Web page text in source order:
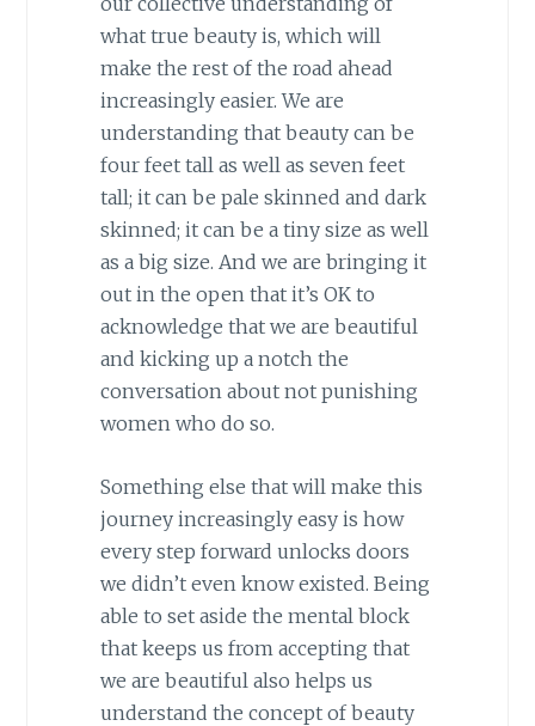
what true beauty is, which will
make the rest of the road ahead
increasingly easier. We are
understanding that beauty can be
four feet tall as well as seven feet
tall; it can be pale skinned and dark
skinned; it can be a tiny size as well
as a big size. And we are bringing it
out in the open that it’s OK to
acknowledge that we are beautiful
and kicking up a notch the
conversation about not punishing
women who do so.
Something else that will make this
journey increasingly easy is how
every step forward unlocks doors
we didn’t even know existed. Being
able to set aside the mental block
that keeps us from accepting that
we are beautiful also helps us
understand the concept of beauty